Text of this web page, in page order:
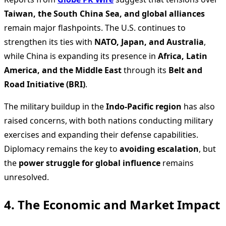
Taiwan, the South China Sea, and global alliances
remain major flashpoints. The U.S. continues to
strengthen its ties with NATO, Japan, and Australia,
while China is expanding its presence in Africa, Latin
America, and the Middle Eastthrough its Belt and
Road Initiative (BRI).
The military buildup in theIndo-Pacific region has also
raised concerns, with both nations conducting military
exercises and expanding their defense capabilities.
Diplomacy remains the key to avoiding escalation, but
the power struggle for global influence remains
unresolved.
4. The Economic and Market Impact